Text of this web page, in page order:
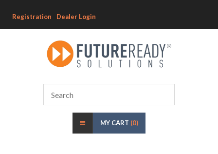
Registration Dealer Login
MY CART (0)